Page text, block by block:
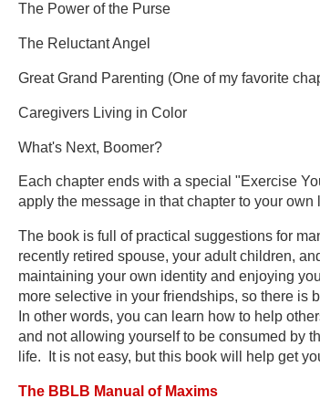
The Power of the Purse
The Reluctant Angel
Great Grand Parenting (One of my favorite
Caregivers Living in Color
What's Next, Boomer?
Each chapter ends with a special "Exercise
apply the message in that chapter to your own
The book is full of practical suggestions for
recently retired spouse, your adult children,
maintaining your own identity and enjoying
more selective in your friendships, so there is
In other words, you can learn how to help
and not allowing yourself to be consumed by
life. It is not easy, but this book will help get
The BBLB Manual of Maxims